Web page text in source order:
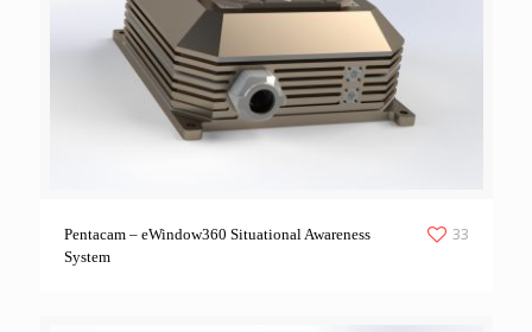
Pentacam – eWindow360 Situational Awareness
System
33